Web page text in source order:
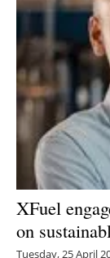
XFuel
on
Tuesday, 25 April